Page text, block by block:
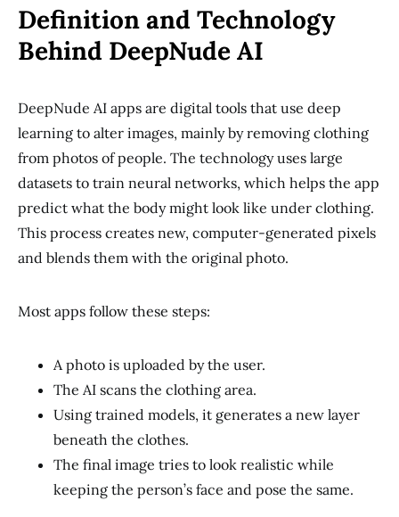
Definition and Technology
Behind DeepNude AI
DeepNude AI apps are digital tools that use deep
learning to alter images, mainly by removing clothing
from photos of people. The technology uses large
datasets to train neural networks, which helps the app
predict what the body might look like under clothing.
This process creates new, computer-generated pixels
and blends them with the original photo.
Most apps follow these steps:
A photo is uploaded by the user.
The AI scans the clothing area.
Using trained models, it generates a new layer
beneath the clothes.
The final image tries to look realistic while
keeping the person’s face and pose the same.